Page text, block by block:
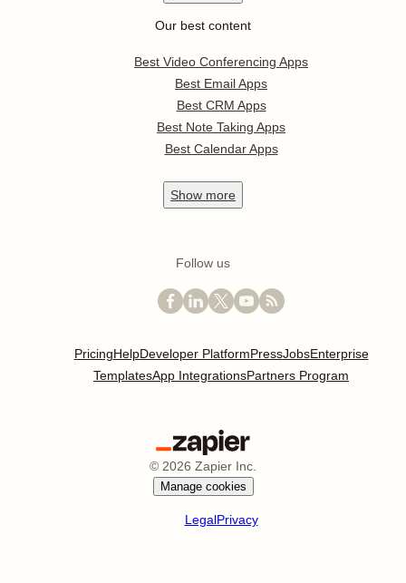
Our best content
Best Video Conferencing Apps
Best Email Apps
Best CRM Apps
Best Note Taking Apps
Best Calendar Apps
Show more
Follow us
PricingHelpDeveloper PlatformPressJobsEnterprise
TemplatesApp IntegrationsPartners Program
© 2026 Zapier Inc.
Manage cookies
LegalPrivacy